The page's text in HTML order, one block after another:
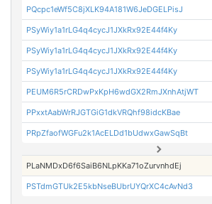
PQcpc1eWf5C8jXLK94A181W6JeDGELPisJ
PSyWiy1a1rLG4q4cycJ1JXkRx92E44f4Ky
PSyWiy1a1rLG4q4cycJ1JXkRx92E44f4Ky
PSyWiy1a1rLG4q4cycJ1JXkRx92E44f4Ky
PEUM6R5rCRDwPxKpH6wdGX2RmJXnhAtjWT
PPxxtAabWrRJGTGiG1dkVRQhf98idcKBae
PRpZfaofWGFu2k1AcELDd1bUdwxGawSqBt
PLaNMDxD6f6SaiB6NLpKKa71oZurvnhdEj
PSTdmGTUk2E5kbNseBUbrUYQrXC4cAvNd3